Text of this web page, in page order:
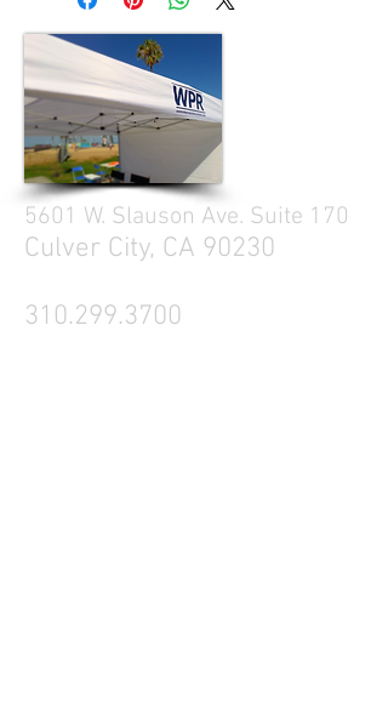
5601 W. Slauson Ave. Suite 170
Culver City, CA 90230
310.299.3700